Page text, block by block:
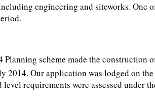
engineering and siteworks. One
scheme made the construction
2014. Our application was lodged on the
requirements were assessed under